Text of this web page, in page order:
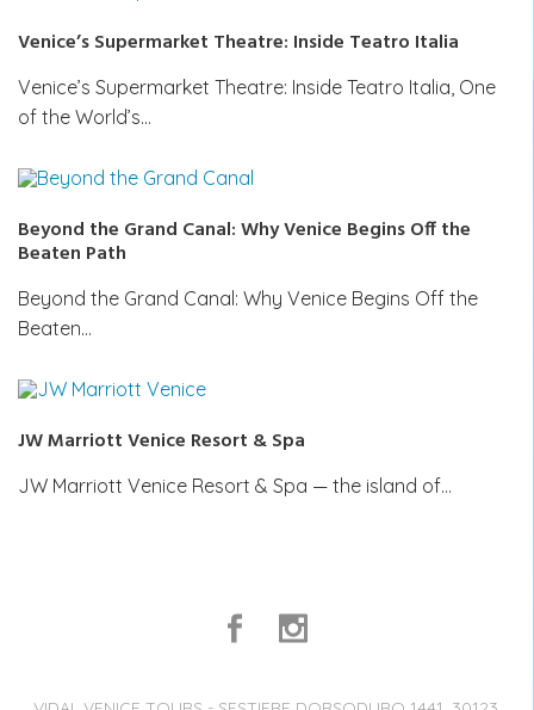
Venice’s Supermarket Theatre: Inside Teatro Italia
Venice’s Supermarket Theatre: Inside Teatro Italia, One
of the World’s…
Beyond the Grand Canal: Why Venice Begins Off the
Beaten Path
Beyond the Grand Canal: Why Venice Begins Off the
Beaten…
JW Marriott Venice Resort & Spa
JW Marriott Venice Resort & Spa — the island of…